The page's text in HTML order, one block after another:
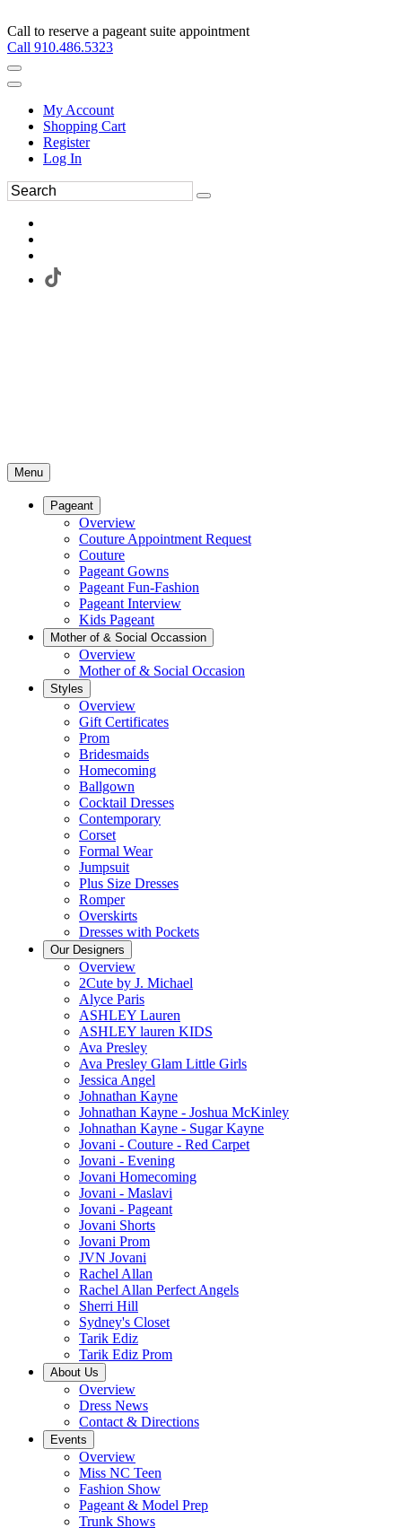
Call to reserve a pageant suite appointment
Call 910.486.5323
My Account
Shopping Cart
Register
Log In
Menu
Pageant
Overview
Couture Appointment Request
Couture
Pageant Gowns
Pageant Fun-Fashion
Pageant Interview
Kids Pageant
Mother of & Social Occassion
Overview
Mother of & Social Occasion
Styles
Overview
Gift Certificates
Prom
Bridesmaids
Homecoming
Ballgown
Cocktail Dresses
Contemporary
Corset
Formal Wear
Jumpsuit
Plus Size Dresses
Romper
Overskirts
Dresses with Pockets
Our Designers
Overview
2Cute by J. Michael
Alyce Paris
ASHLEY Lauren
ASHLEY lauren KIDS
Ava Presley
Ava Presley Glam Little Girls
Jessica Angel
Johnathan Kayne
Johnathan Kayne - Joshua McKinley
Johnathan Kayne - Sugar Kayne
Jovani - Couture - Red Carpet
Jovani - Evening
Jovani Homecoming
Jovani - Maslavi
Jovani - Pageant
Jovani Shorts
Jovani Prom
JVN Jovani
Rachel Allan
Rachel Allan Perfect Angels
Sherri Hill
Sydney's Closet
Tarik Ediz
Tarik Ediz Prom
About Us
Overview
Dress News
Contact & Directions
Events
Overview
Miss NC Teen
Fashion Show
Pageant & Model Prep
Trunk Shows